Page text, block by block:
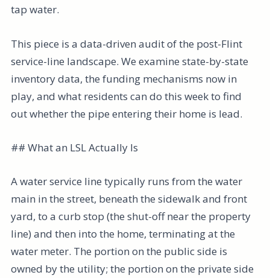
tap water.
This piece is a data-driven audit of the post-Flint
service-line landscape. We examine state-by-state
inventory data, the funding mechanisms now in
play, and what residents can do this week to find
out whether the pipe entering their home is lead.
## What an LSL Actually Is
A water service line typically runs from the water
main in the street, beneath the sidewalk and front
yard, to a curb stop (the shut-off near the property
line) and then into the home, terminating at the
water meter. The portion on the public side is
owned by the utility; the portion on the private side